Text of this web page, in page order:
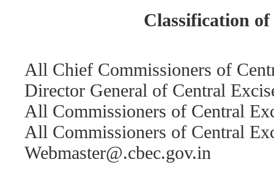
Classification
All Chief Commissioners of
Director General of Central
All Commissioners of Central
All Commissioners of Central
Webmaster@.cbec.gov.in